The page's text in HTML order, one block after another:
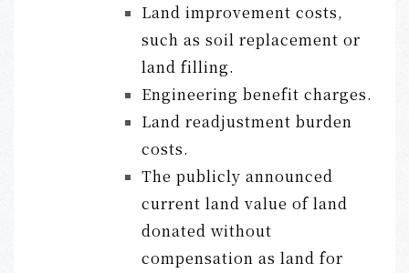
Land improvement costs,
such as soil replacement or
land filling.
Engineering benefit charges.
Land readjustment burden
costs.
The publicly announced
current land value of land
donated without
compensation as land for